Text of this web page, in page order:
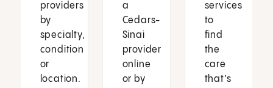
providers
by
specialty,
condition
or
location.
a
Cedars-
Sinai
provider
online
or by
services
to
find
the
care
that’s